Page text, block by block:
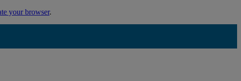
your browser.